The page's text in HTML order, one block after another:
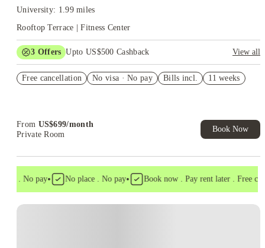
University: 1.99 miles
Rooftop Terrace | Fitness Center
3 Offers Upto US$500 Cashback
View all
Student.
Free cancellation No visa · No pay Bills incl. 11 weeks
From US$699/month
Private Room
Book Now
. No pay• No place . No pay• Book now . Pay rent later . Free